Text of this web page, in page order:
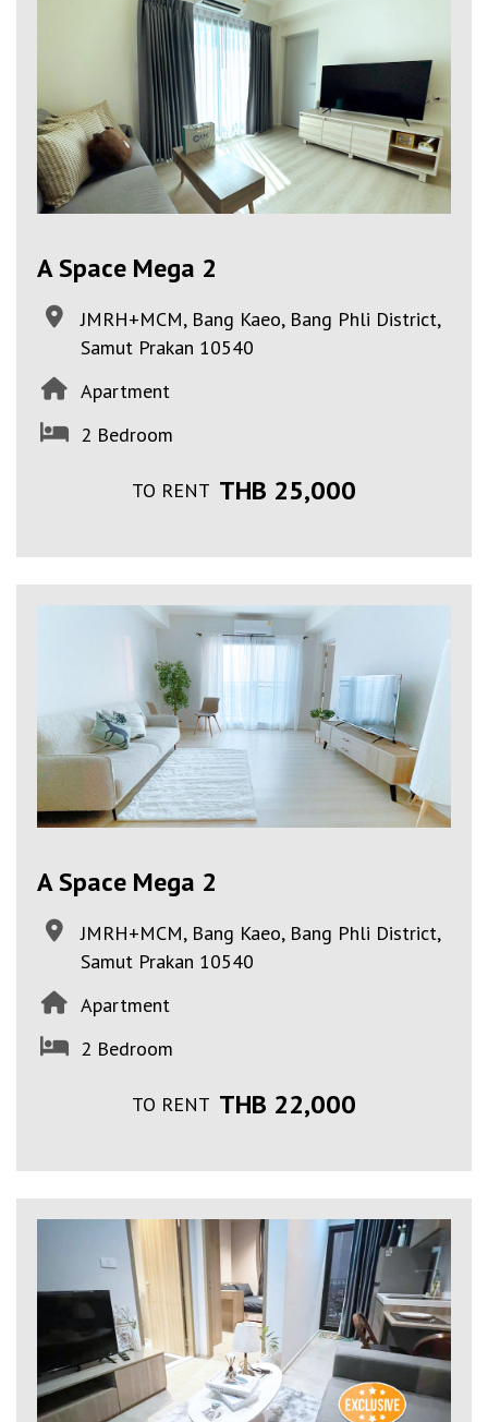
A Space Mega 2
JMRH+MCM, Bang Kaeo, Bang Phli District,
Samut Prakan 10540
Apartment
2 Bedroom
TO RENT THB 25,000
A Space Mega 2
JMRH+MCM, Bang Kaeo, Bang Phli District,
Samut Prakan 10540
Apartment
2 Bedroom
TO RENT THB 22,000